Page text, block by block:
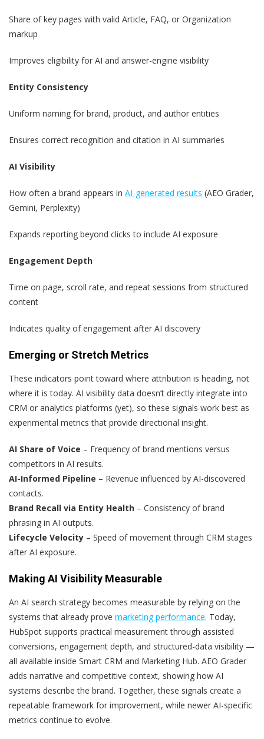
Share of key pages with valid Article, FAQ, or Organization
markup
Improves eligibility for AI and answer-engine visibility
Entity Consistency
Uniform naming for brand, product, and author entities
Ensures correct recognition and citation in AI summaries
AI Visibility
How often a brand appears in AI-generated results (AEO Grader,
Gemini, Perplexity)
Expands reporting beyond clicks to include AI exposure
Engagement Depth
Time on page, scroll rate, and repeat sessions from structured
content
Indicates quality of engagement after AI discovery
Emerging or Stretch Metrics
These indicators point toward where attribution is heading, not
where it is today. AI visibility data doesn’t directly integrate into
CRM or analytics platforms (yet), so these signals work best as
experimental metrics that provide directional insight.
AI Share of Voice – Frequency of brand mentions versus
competitors in AI results.
AI-Informed Pipeline – Revenue influenced by AI-discovered
contacts.
Brand Recall via Entity Health – Consistency of brand
phrasing in AI outputs.
Lifecycle Velocity – Speed of movement through CRM stages
after AI exposure.
Making AI Visibility Measurable
An AI search strategy becomes measurable by relying on the
systems that already prove marketing performance. Today,
HubSpot supports practical measurement through assisted
conversions, engagement depth, and structured-data visibility —
all available inside Smart CRM and Marketing Hub. AEO Grader
adds narrative and competitive context, showing how AI
systems describe the brand. Together, these signals create a
repeatable framework for improvement, while newer AI-specific
metrics continue to evolve.